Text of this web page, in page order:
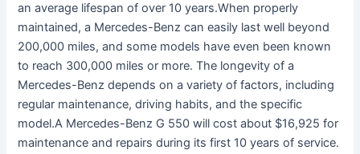
an average lifespan of over 10 years.When properly
maintained, a Mercedes-Benz can easily last well beyond
200,000 miles, and some models have even been known
to reach 300,000 miles or more. The longevity of a
Mercedes-Benz depends on a variety of factors, including
regular maintenance, driving habits, and the specific
model.A Mercedes-Benz G 550 will cost about $16,925 for
maintenance and repairs during its first 10 years of service.